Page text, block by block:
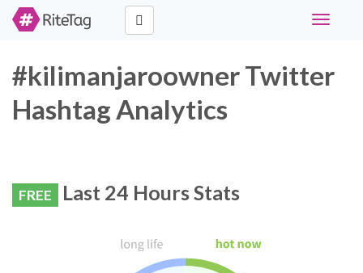
Toggle
#kilimanjaroowner Twitter
Hashtag Analytics
FREE Last 24 Hours Stats